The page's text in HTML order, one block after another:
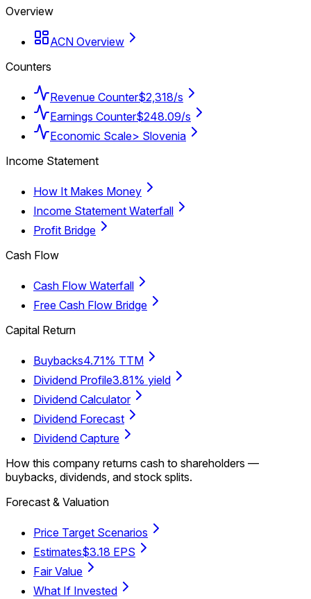
Overview
ACN Overview
Counters
Revenue Counter$2,318/s
Earnings Counter$248.09/s
Economic Scale> Slovenia
Income Statement
How It Makes Money
Income Statement Waterfall
Profit Bridge
Cash Flow
Cash Flow Waterfall
Free Cash Flow Bridge
Capital Return
Buybacks4.71% TTM
Dividend Profile3.81% yield
Dividend Calculator
Dividend Forecast
Dividend Capture
How this company returns cash to shareholders —
buybacks, dividends, and stock splits.
Forecast & Valuation
Price Target Scenarios
Estimates$3.18 EPS
Fair Value
What If Invested